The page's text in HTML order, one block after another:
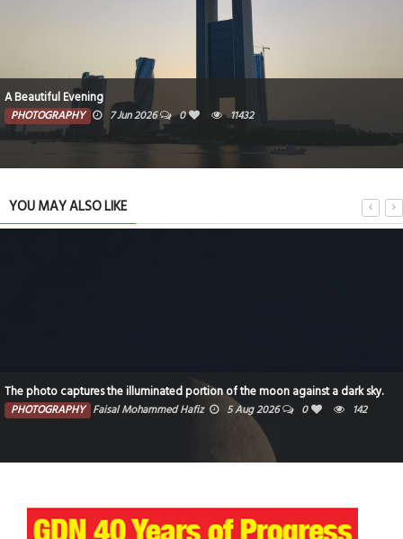
A Beautiful Evening
PHOTOGRAPHY 7 Jun 2026 0 11432
YOU MAY ALSO LIKE
The photo captures the illuminated portion of the moon against a dark sky.
PHOTOGRAPHY Faisal Mohammed Hafiz 5 Aug 2026 0 142